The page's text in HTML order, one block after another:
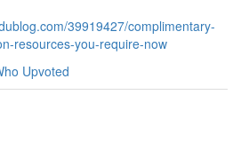
39919427/complimentary-
resources-you-require-now
Upvoted